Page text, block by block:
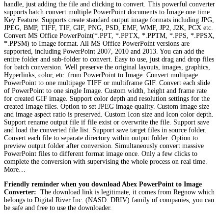
handle, just adding the file and clicking to convert. This powerful converter
supports batch convert multiple PowerPoint documents to Image one time.
Key Feature: Supports create standard output image formats including JPG,
JPEG, BMP, TIFF, TIF, GIF, PNG, PSD, EMF, WMF, JP2, J2K, PCX etc.
Convert MS Office PowerPoint(*.PPT, *.PPTX, *.PPTM, *.PPS, *.PPSX,
*.PPSM) to Image format. All MS Office PowerPoint versions are
supported, including PowerPoint 2007, 2010 and 2013. You can add the
entire folder and sub-folder to convert. Easy to use, just drag and drop files
for batch conversion. Well preserve the original layouts, images, graphics,
Hyperlinks, color, etc. from PowerPoint to Image. Convert multipage
PowerPoint to one multipage TIFF or multiframe GIF. Convert each slide
of PowerPoint to one single Image. Custom width, height and frame rate
for created GIF image. Support color depth and resolution settings for the
created Image files. Option to set JPEG image quality. Custom image size
and image aspect ratio is preserved. Custom Icon size and Icon color depth.
Support rename output file if file exist or overwrite the file. Support save
and load the converted file list. Support save target files in source folder.
Convert each file to separate directory within output folder. Option to
preview output folder after conversion. Simultaneously convert massive
PowerPoint files to different format image once. Only a few clicks to
complete the conversion with supervising the whole process on real time.
More…
Friendly reminder when you download Abex PowerPoint to Image
Converter: The download link is legitimate, it comes from Regnow which
belongs to Digital River Inc. (NASD: DRIV) family of companies, you can
be safe and free to use the downloader.